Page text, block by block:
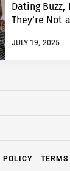
Dating Buzz,
They’re Not
JULY 19, 2025
POLICY TERMS